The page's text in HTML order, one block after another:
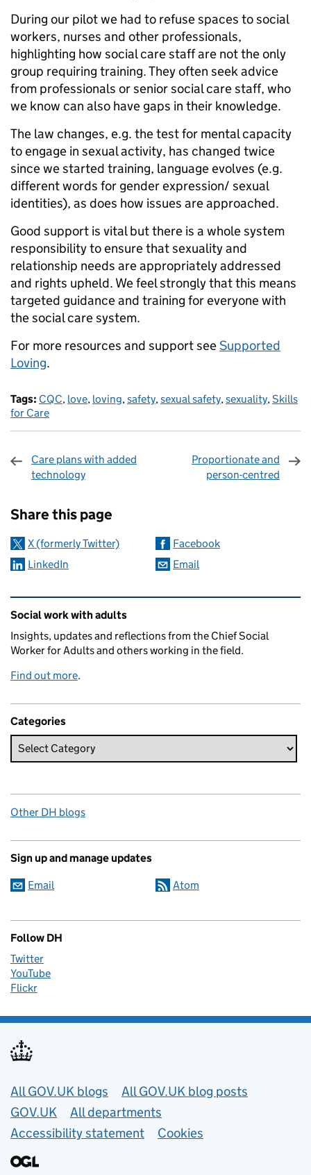
During our pilot we had to refuse spaces to social
workers, nurses and other professionals,
highlighting how social care staff are not the only
group requiring training. They often seek advice
from professionals or senior social care staff, who
we know can also have gaps in their knowledge.
The law changes, e.g. the test for mental capacity
to engage in sexual activity, has changed twice
since we started training, language evolves (e.g.
different words for gender expression/ sexual
identities), as does how issues are approached.
Good support is vital but there is a whole system
responsibility to ensure that sexuality and
relationship needs are appropriately addressed
and rights upheld. We feel strongly that this means
targeted guidance and training for everyone with
the social care system.
For more resources and support seeSupported
Loving.
Tags: CQC, love, loving, safety, sexual safety, sexuality, Skills
for Care
Care plans with added
technology
Proportionate and
person-centred
Share this page
X (formerly Twitter)
Facebook
LinkedIn
Email
Related content and links
Social work with adults
Insights, updates and reflections from the Chief Social
Worker for Adults and others working in the field.
Find out more.
Categories
Other DH blogs
Sign up and manage updates
Email Atom
Follow DH
Twitter
YouTube
Flickr
Useful links
All GOV.UK blogs
All GOV.UK blog posts
GOV.UK
All departments
Accessibility statement
Cookies